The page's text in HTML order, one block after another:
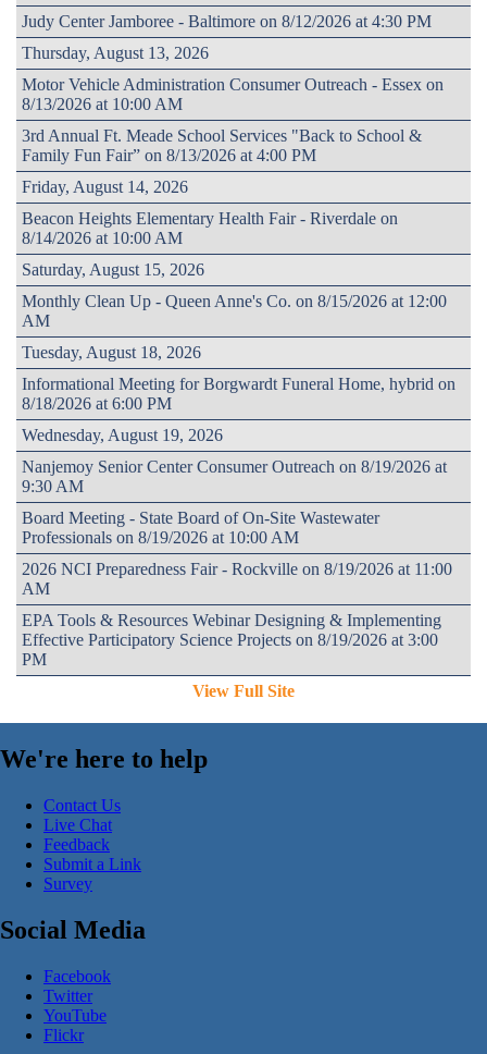
Judy Center Jamboree - Baltimore on 8/12/2026 at 4:30 PM
Thursday, August 13, 2026
Motor Vehicle Administration Consumer Outreach - Essex on
8/13/2026 at 10:00 AM
3rd Annual Ft. Meade School Services "Back to School &
Family Fun Fair” on 8/13/2026 at 4:00 PM
Friday, August 14, 2026
Beacon Heights Elementary Health Fair - Riverdale on
8/14/2026 at 10:00 AM
Saturday, August 15, 2026
Monthly Clean Up - Queen Anne's Co. on 8/15/2026 at 12:00
AM
Tuesday, August 18, 2026
Informational Meeting for Borgwardt Funeral Home, hybrid on
8/18/2026 at 6:00 PM
Wednesday, August 19, 2026
Nanjemoy Senior Center Consumer Outreach on 8/19/2026 at
9:30 AM
Board Meeting - State Board of On-Site Wastewater
Professionals on 8/19/2026 at 10:00 AM
2026 NCI Preparedness Fair - Rockville on 8/19/2026 at 11:00
AM
EPA Tools & Resources Webinar Designing & Implementing
Effective Participatory Science Projects on 8/19/2026 at 3:00
PM
View Full Site
We're here to help
Contact Us
Live Chat
Feedback
Submit a Link
Survey
Social Media
Facebook
Twitter
YouTube
Flickr